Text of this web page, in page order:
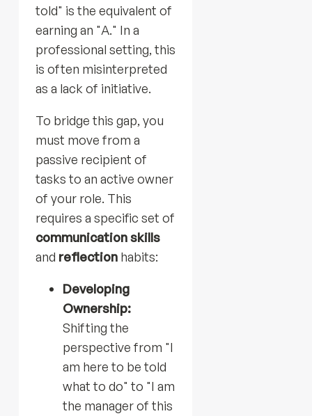
told" is the equivalent of
earning an "A." In a
professional setting, this
is often misinterpreted
as a lack of initiative.
To bridge this gap, you
must move from a
passive recipient of
tasks to an active owner
of your role. This
requires a specific set of
communication skills
and reflectionhabits:
Developing
Ownership:
Shifting the
perspective from "I
am here to be told
what to do" to "I am
the manager of this